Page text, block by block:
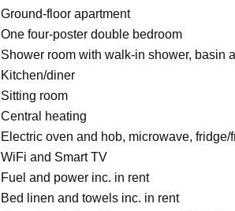
Ground-floor apartment
One four-poster double bedroom
Shower room with walk-in shower, basin
Kitchen/diner
Sitting room
Central heating
Electric oven and hob, microwave,
WiFi and Smart TV
Fuel and power inc. in rent
Bed linen and towels inc. in rent